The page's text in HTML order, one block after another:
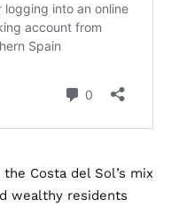
Costa del Sol’s mix
wealthy residents